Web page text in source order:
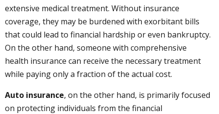
extensive medical treatment. Without insurance
coverage, they may be burdened with exorbitant bills
that could lead to financial hardship or even bankruptcy.
On the other hand, someone with comprehensive
health insurance can receive the necessary treatment
while paying only a fraction of the actual cost.
Auto insurance, on the other hand, is primarily focused
on protecting individuals from the financial